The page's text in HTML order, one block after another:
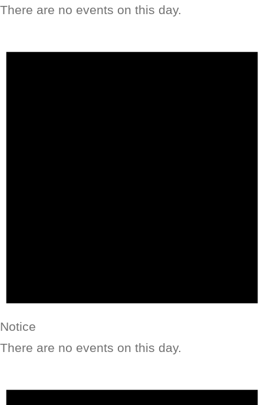
There are no events on this day.
Notice
There are no events on this day.